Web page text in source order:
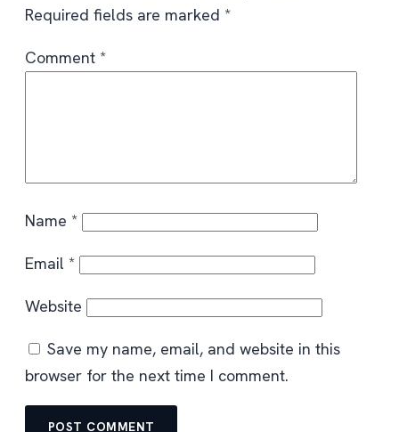
Required fields are marked *
Comment *
Name *
Email *
Website
Save my name, email, and website in this
browser for the next time I comment.